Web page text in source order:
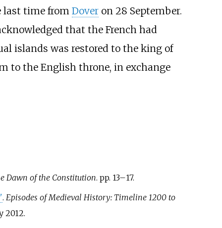
last time from Doveron 28 September.
that the French had
islands was restored to the king of
to the English throne, in exchange
Dawn of the Constitution. pp. 13–17.
. Episodes of Medieval History: Timeline 1200 to
2012.